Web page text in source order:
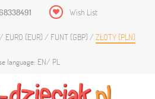
Wish List
EURO (EUR) FUNT (GBP) ZŁOTY (PLN)
language: EN PL